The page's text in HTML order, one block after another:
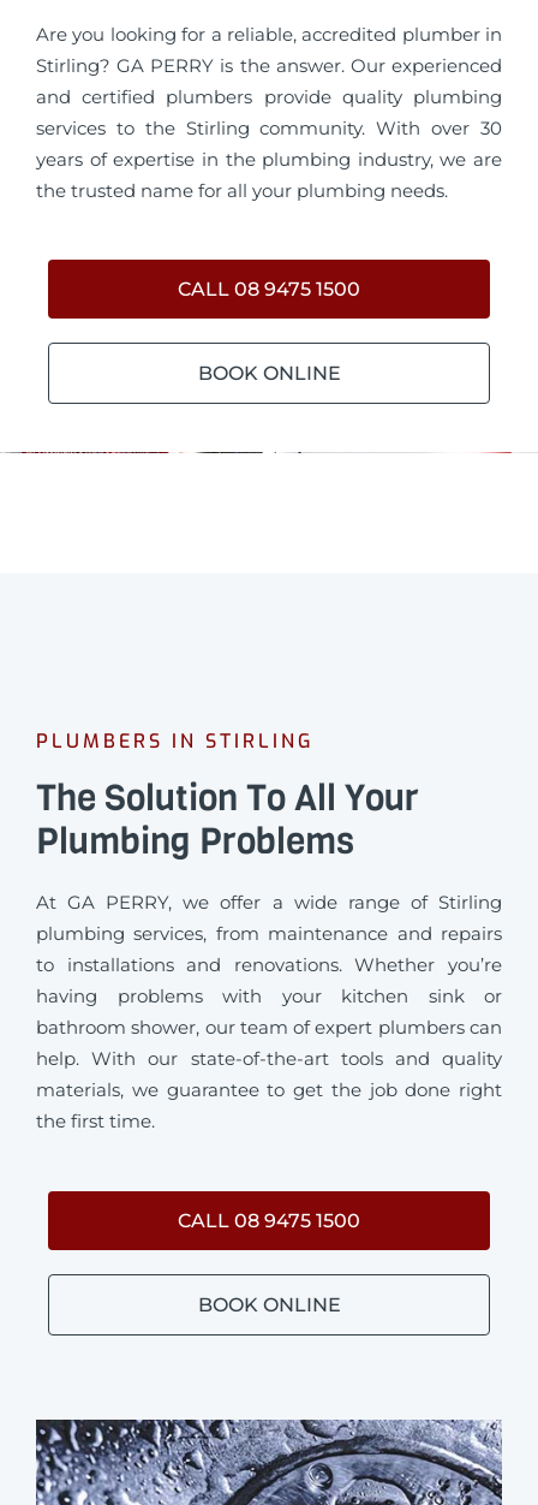
Are you looking for a reliable, accredited plumber in
Stirling? GA PERRY is the answer. Our experienced
and certified plumbers provide quality plumbing
services to the Stirling community. With over 30
years of expertise in the plumbing industry, we are
the trusted name for all your plumbing needs.
CALL 08 9475 1500
BOOK ONLINE
PLUMBERS IN STIRLING
The Solution To All Your
Plumbing Problems
At GA PERRY, we offer a wide range of Stirling
plumbing services, from maintenance and repairs
to installations and renovations. Whether you’re
having problems with your kitchen sink or
bathroom shower, our team of expert plumbers can
help. With our state-of-the-art tools and quality
materials, we guarantee to get the job done right
the first time.
CALL 08 9475 1500
BOOK ONLINE